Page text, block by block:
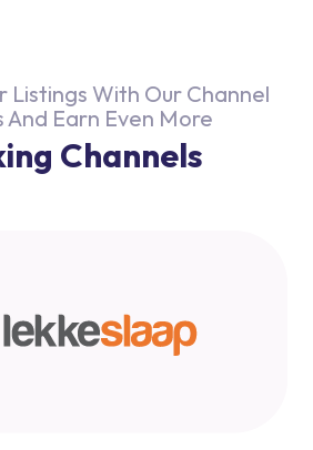
Listings With Our Channel
And Earn Even More
Channels